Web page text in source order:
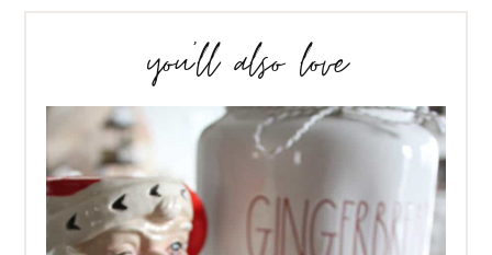
you’ll also love